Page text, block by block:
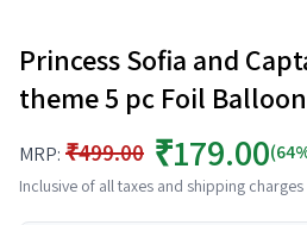
Princess Sofia and
theme 5 pc Foil
MRP: ₹499.00 ₹179.00
Inclusive of all taxes and shipping charges